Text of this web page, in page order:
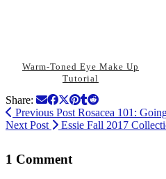
Warm-Toned Eye Make Up
Tutorial
Share:
Previous PostRosacea 101:
Next Post
Essie Fall 2017
1 Comment